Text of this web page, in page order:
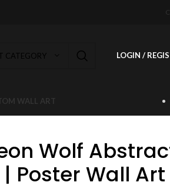
CATEGORY LOGIN /
WALL ART
Wolf
Poster Wall Art